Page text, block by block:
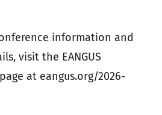
information and
visit the EANGUS
at eangus.org/2026-